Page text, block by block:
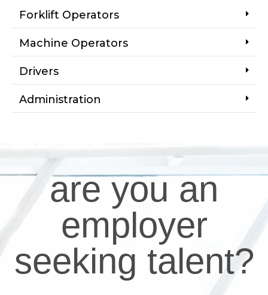
Forklift Operators
Machine Operators
Drivers
Administration
are you an
employer
seeking talent?